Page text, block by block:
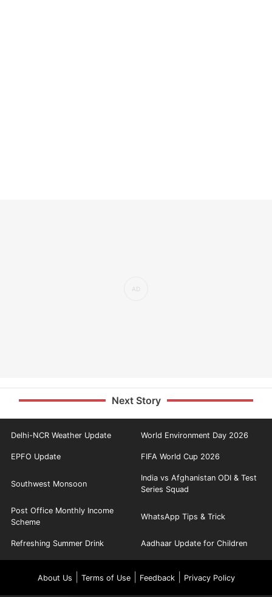
Next Story
Delhi-NCR Weather Update World Environment Day 2026
EPFO Update FIFA World Cup 2026
Southwest Monsoon
India vs Afghanistan ODI & Test
Series Squad
Post Office Monthly Income
Scheme
WhatsApp Tips & Trick
Refreshing Summer Drink Aadhaar Update for Children
About Us Terms of Use| Feedback| Privacy Policy